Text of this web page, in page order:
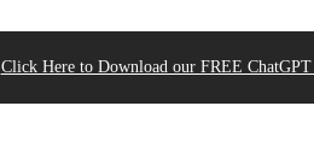
Click Here to Download our FREE ChatGPT